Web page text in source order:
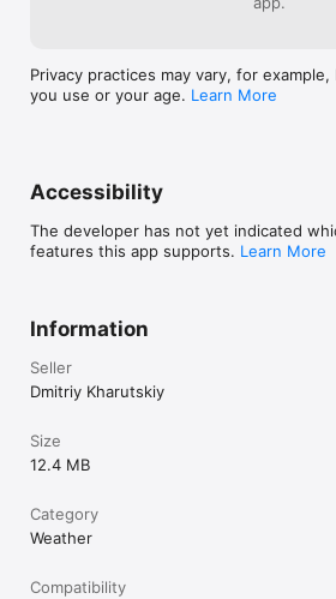
magnet. Telling children not to swallow
For more information, see the Help
Privacy practices may vary, for
you use or your age. Learn More
Accessibility
The developer has not yet indicated
features this app supports. Learn More
Information
Seller
Dmitriy Kharutskiy
Size
12.4 MB
Category
Weather
Compatibility